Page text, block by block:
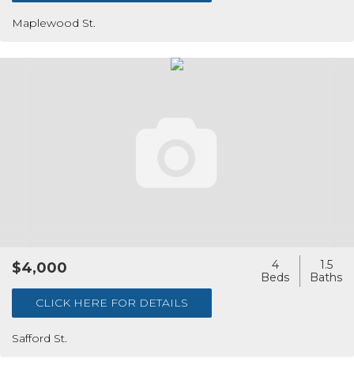
Maplewood St.
Safford St.
$4,000
CLICK HERE FOR DETAILS
4 1.5